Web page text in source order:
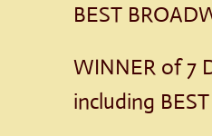
BEST
WINNER of 7
including